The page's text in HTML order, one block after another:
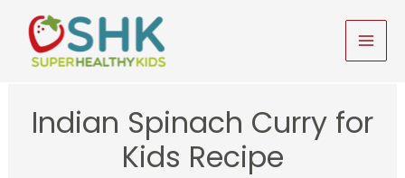
content
Indian Spinach Curry for
Kids Recipe